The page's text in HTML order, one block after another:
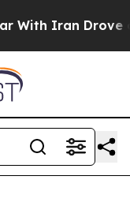
Iran Drove oil